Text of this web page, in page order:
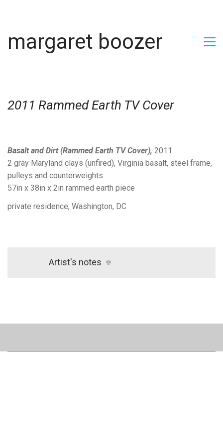
margaret boozer
2011 Rammed Earth TV Cover
Basalt and Dirt (Rammed Earth TV Cover), 2011
2 gray Maryland clays (unfired), Virginia basalt, steel frame,
pulleys and counterweights
57in x 38in x 2in rammed earth piece
private residence, Washington, DC
Artist's notes